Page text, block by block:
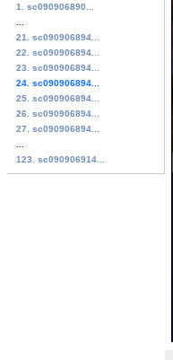
1. sc090906890...
21. sc090906894...
22. sc090906894...
23. sc090906894...
24. sc090906894...
25. sc090906894...
26. sc090906894...
27. sc090906894...
123. sc090906914...